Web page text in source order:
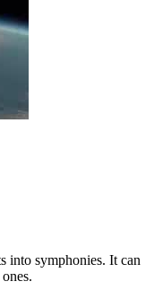
into symphonies. It can